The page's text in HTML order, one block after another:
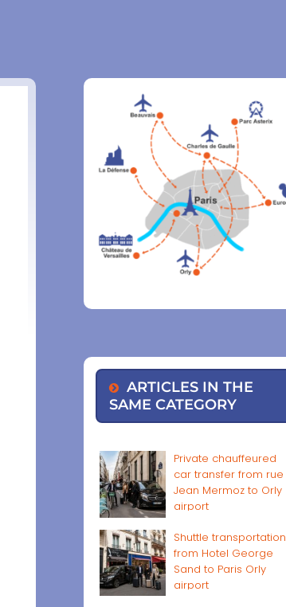
ARTICLES IN THE
SAME CATEGORY
Private chauffeured
car transfer from rue
Jean Mermoz to Orly
airport
Shuttle transportation
from Hotel George
Sand to Paris Orly
airport